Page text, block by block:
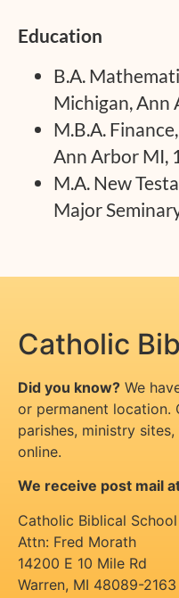
Education
B.A.
Michigan, Ann
M.B.A.
Ann Arbor MI,
M.A. New
Major
Catholic
Did you know? We
or permanent location.
parishes, ministry
online.
We receive post mail
Catholic Biblical
Attn: Fred Morath
14200 E 10 Mile Rd
Warren, MI 48089-2163